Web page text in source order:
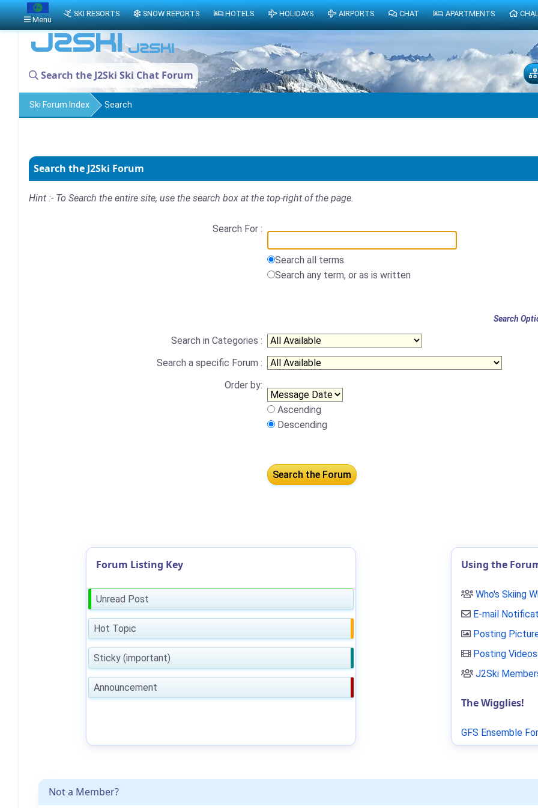
Search the J2Ski Ski Chat Forum
Ski Forum Index Search
Search the J2Ski Forum
Hint :- To Search the entire site, use the search box at the top-right of the page.
Search For :
Search all terms
Search any term, or as is written
Search
Search in Categories :
Search a specific Forum :
Order by:
Ascending
Descending
Not a Member?
Forum Listing Key
Unread Post
Hot Topic
Sticky (important)
Announcement
Using the
Who's Skiing
E-mail
Posting
Posting Videos
J2Ski
The Wigglies!
GFS Ensemble
Menu
SKI RESORTS SNOW REPORTS HOTELS HOLIDAYS AIRPORTS CHAT APARTMENTS